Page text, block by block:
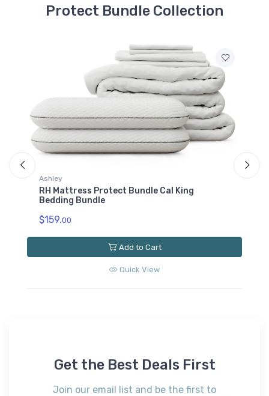
Bedding Bundle
Protect Bundle Collection
Mattress Protect Bundle Cal King
Bundle
Add to Cart
Quick View
Get the Best Deals First
Join our email list and be the first to